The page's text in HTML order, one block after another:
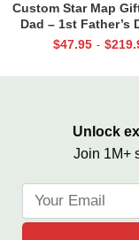
Custom Star Map
Dad – 1st Father’s
From Baby, The
$47.95 - $
Unlock
Join 1M+